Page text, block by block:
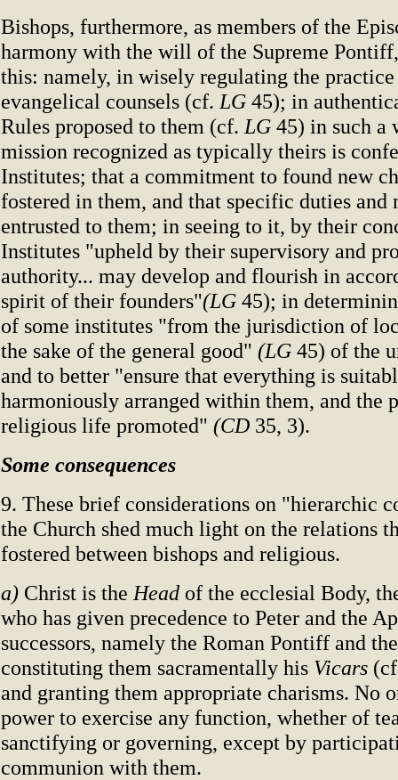
Bishops, furthermore, as members of the
harmony with the will of the Supreme
this: namely, in wisely regulating the
evangelical counsels (cf. LG 45); in
Rules proposed to them (cf. LG 45) in such a
mission recognized as typically theirs is
Institutes; that a commitment to found new
fostered in them, and that specific duties and
entrusted to them; in seeing to it, by their
Institutes "upheld by their supervisory and
authority... may develop and flourish in
spirit of their founders"(LG 45); in
of some institutes "from the jurisdiction of
the sake of the general good" (LG 45) of the
and to better "ensure that everything is
harmoniously arranged within them, and the
religious life promoted" (CD 35, 3).
Some consequences
9. These brief considerations on "hierarchic
the Church shed much light on the relations
fostered between bishops and religious.
a) Christ is the Head of the ecclesial Body,
who has given precedence to Peter and the
successors, namely the Roman Pontiff and
constituting them sacramentally his Vicars
and granting them appropriate charisms. No
power to exercise any function, whether of
sanctifying or governing, except by
communion with them.